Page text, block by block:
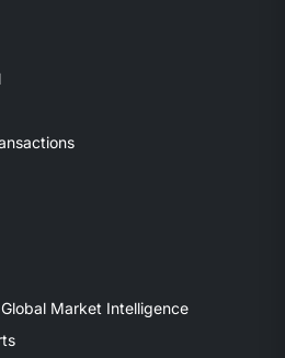
Market Intelligence